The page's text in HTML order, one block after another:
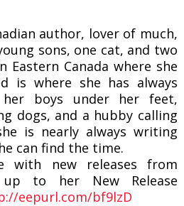
author, lover of much,
sons, one cat, and two
Eastern Canada where she
is where she has always
boys under her feet,
dogs, and a hubby calling
is nearly always writing
can find the time.
with new releases from
up to her New Release
eepurl.com/bf9lzD